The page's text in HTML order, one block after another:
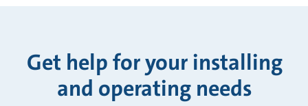
Get help for your installing
and operating needs